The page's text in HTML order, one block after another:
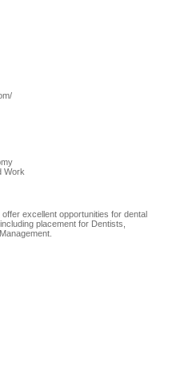
Work
excellent opportunities for dental
placement for Dentists,